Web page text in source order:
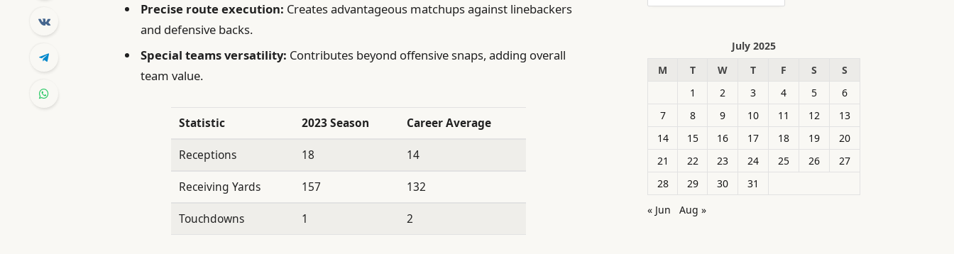
Precise route execution: Creates advantageous matchups against linebackers
and defensive backs.
Special teams versatility: Contributes beyond offensive snaps, adding overall
team value.
Statistic 2023 Season Career Average
Receptions 18 14
Receiving Yards 157 132
Touchdowns 1 2
July 2025
M
T W T F S
S
1
2 3 4 5
6
7
8 9 10 11 12
13
14
15 16 17 18 19
20
21
22 23 24 25 26
27
28
29 30
31
« Jun
Aug »